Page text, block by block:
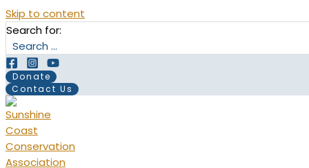
Skip to content
Search for:
Donate
Contact Us